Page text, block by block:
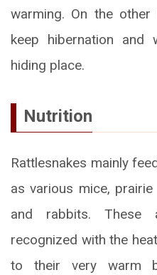
warming. On the
keep hibernation and
hiding place.
Nutrition
Rattlesnakes mainly
as various mice,
and rabbits. These
recognized with the
to their very warm